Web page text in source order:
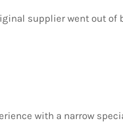
supplier went out of
with a narrow